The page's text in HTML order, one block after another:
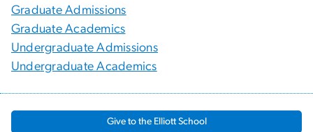
Graduate Admissions
Graduate Academics
Undergraduate Admissions
Undergraduate Academics
Give to the Elliott School